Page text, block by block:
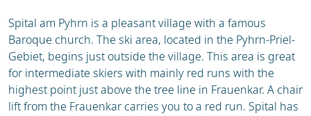
Spital am Pyhrn is a pleasant village with a famous
Baroque church. The ski area, located in the Pyhrn-Priel-
Gebiet, begins just outside the village. This area is great
for intermediate skiers with mainly red runs with the
highest point just above the tree line in Frauenkar. A chair
lift from the Frauenkar carries you to a red run. Spital has